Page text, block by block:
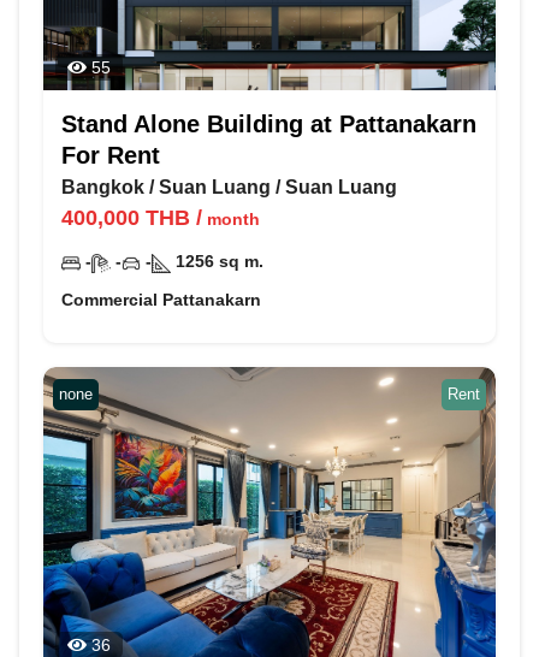
55
Stand Alone Building at Pattanakarn
For Rent
Bangkok / Suan Luang / Suan Luang
400,000 THB / month
- - - 1256 sq m.
Commercial Pattanakarn
none Rent
36